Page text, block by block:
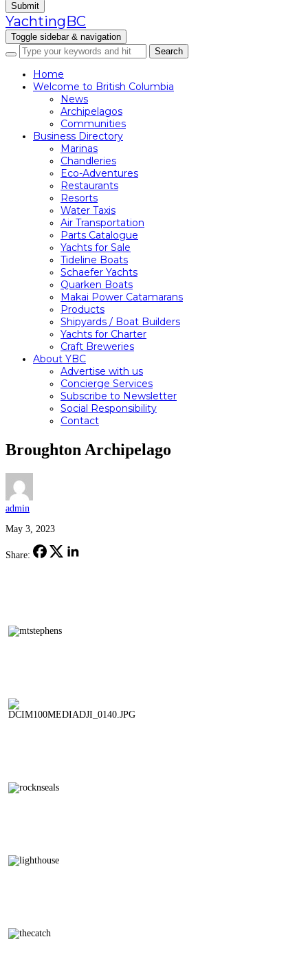
Submit
YachtingBC
Toggle sidebar & navigation
Home
Welcome to British Columbia
News
Archipelagos
Communities
Business Directory
Marinas
Chandleries
Eco-Adventures
Restaurants
Resorts
Water Taxis
Air Transportation
Parts Catalogue
Yachts for Sale
Tideline Boats
Schaefer Yachts
Quarken Boats
Makai Power Catamarans
Products
Shipyards / Boat Builders
Yachts for Charter
Craft Breweries
About YBC
Advertise with us
Concierge Services
Subscribe to Newsletter
Social Responsibility
Contact
Broughton Archipelago
admin
May 3, 2023
Share: